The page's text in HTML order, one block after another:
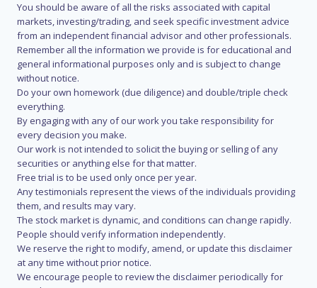
You should be aware of all the risks associated with capital
markets, investing/trading, and seek specific investment advice
from an independent financial advisor and other professionals.
Remember all the information we provide is for educational and
general informational purposes only and is subject to change
without notice.
Do your own homework (due diligence) and double/triple check
everything.
By engaging with any of our work you take responsibility for
every decision you make.
Our work is not intended to solicit the buying or selling of any
securities or anything else for that matter.
Free trial is to be used only once per year.
Any testimonials represent the views of the individuals providing
them, and results may vary.
The stock market is dynamic, and conditions can change rapidly.
People should verify information independently.
We reserve the right to modify, amend, or update this disclaimer
at any time without prior notice.
We encourage people to review the disclaimer periodically for